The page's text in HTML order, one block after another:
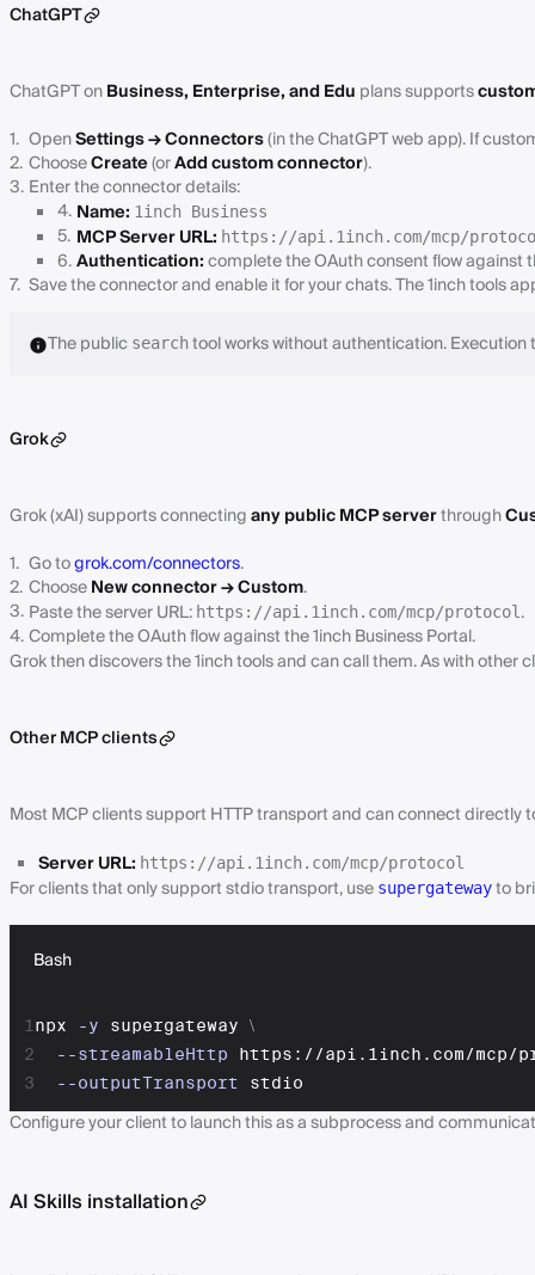
ChatGPT
ChatGPT onBusiness, Enterprise, and Edu plans supports
OpenSettings → Connectors(in the ChatGPT web app). If
ChooseCreate(orAdd custom connector).
Enter the connector details:
Name: 1inch Business
MCP Server URL: https://api.1inch.com/mcp/
Authentication:complete the OAuth consent flow against
Save the connector and enable it for your chats. The 1inch tools
The public search tool works without authentication. Execution
Grok
Grok (xAI) supports connectingany public MCP serverthrough
Go togrok.com/connectors.
ChooseNew connector → Custom.
Paste the server URL: https://api.1inch.com/mcp/protocol .
Complete the OAuth flow against the 1inch Business Portal.
Grok then discovers the 1inch tools and can call them. As with other
Other MCP clients
Most MCP clients support HTTP transport and can connect directly
Server URL: https://api.1inch.com/mcp/protocol
For clients that only support stdio transport, use supergatewayto
Bash
1
2
3
npx -y supergateway \
--streamableHttp https://api.1inch.com/mcp/
--outputTransport stdio
Configure your client to launch this as a subprocess and
AI Skills installation